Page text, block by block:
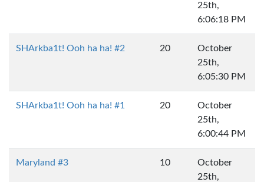
25th,
6:06:18 PM
SHArkba1t! Ooh ha ha! #2 20
October
25th,
6:05:30 PM
SHArkba1t! Ooh ha ha! #1 20
October
25th,
6:00:44 PM
Maryland #3 10
October
25th,